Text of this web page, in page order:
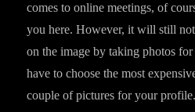
comes to online meetings, of
you here. However, it will still
on the image by taking photos
have to choose the most
couple of pictures for your profile.